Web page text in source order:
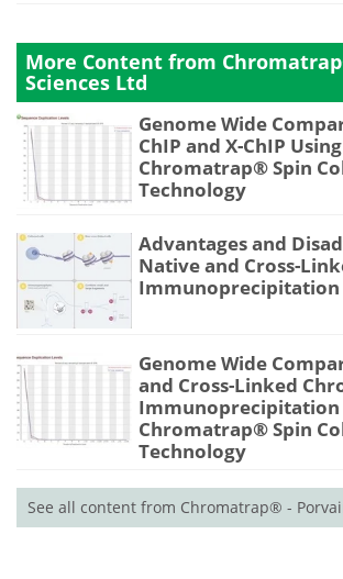
More Content from
Sciences Ltd
Genome Wide
ChIP and X-ChIP
Chromatrap® Spin
Technology
Advantages and
Native and Cross-
Immunoprecipitation
Genome Wide
and Cross-Linked
Immunoprecipitation
Chromatrap® Spin
Technology
See all content from Chromatrap® -